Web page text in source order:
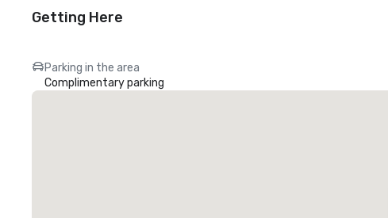
Getting Here
Parking in the area
Complimentary parking